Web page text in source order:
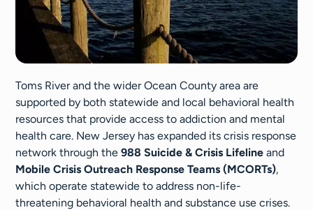
Toms River and the wider Ocean County area are
supported by both statewide and local behavioral health
resources that provide access to addiction and mental
health care. New Jersey has expanded its crisis response
network through the988 Suicide & Crisis Lifeline and
Mobile Crisis Outreach Response Teams (MCORTs),
which operate statewide to address non-life-
threatening behavioral health and substance use crises.